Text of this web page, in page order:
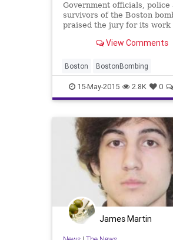
Government officials, police
survivors of the Boston
praised the jury for its work
time to move on.View Comments
Boston BostonBombing
BostonStrong Justice News
15-May-2015 2.8K 0
James Martin